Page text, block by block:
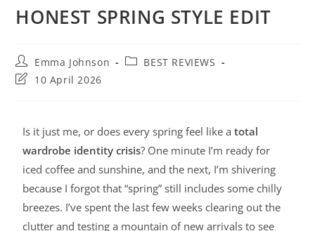
HONEST SPRING STYLE EDIT
Emma Johnson
BEST REVIEWS
10 April 2026
Is it just me, or does every spring feel like atotal
wardrobe identity crisis? One minute I’m ready for
iced coffee and sunshine, and the next, I’m shivering
because I forgot that “spring” still includes some chilly
breezes. I’ve spent the last few weeks clearing out the
clutter and testing a mountain of new arrivals to see